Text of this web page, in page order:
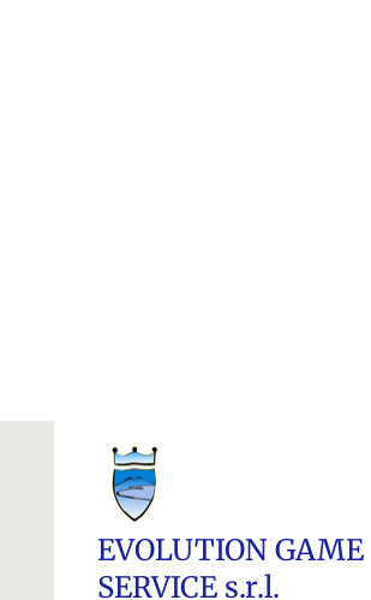
EVOLUTION GAME
SERVICE s.r.l.